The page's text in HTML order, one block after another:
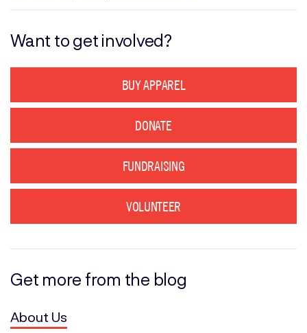
Want to get involved?
BUY APPAREL
DONATE
FUNDRAISING
VOLUNTEER
Get more from the blog
About Us